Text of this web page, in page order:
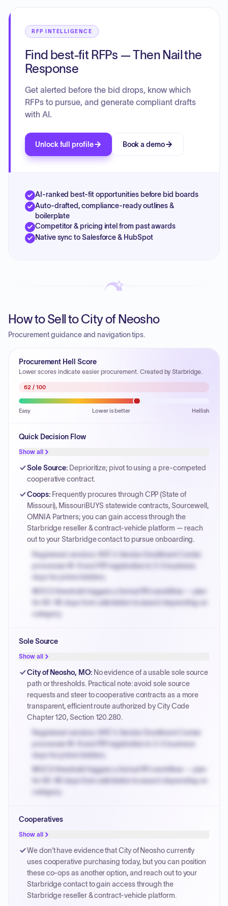
RFP INTELLIGENCE
Find best-fit RFPs — Then Nail the
Response
Get alerted before the bid drops, know which
RFPs to pursue, and generate compliant drafts
with AI.
Unlock full profile Book a demo
AI-ranked best-fit opportunities before bid boards
Auto-drafted, compliance-ready outlines &
boilerplate
Competitor & pricing intel from past awards
Native sync to Salesforce & HubSpot
How to Sell to City of Neosho
Procurement guidance and navigation tips.
Procurement Hell Score
Lower scores indicate easier procurement. Created by Starbridge.
62 / 100
Easy Lower is better Hellish
Quick Decision Flow
Show all
Sole Source: Deprioritize; pivot to using a pre-competed
cooperative contract.
Coops: Frequently procures through CPP (State of
Missouri), MissouriBUYS statewide contracts, Sourcewell,
OMNIA Partners; you can gain access through the
Starbridge reseller & contract-vehicle platform — reach
out to your Starbridge contact to pursue onboarding.
Registered vendors: NYC's Vendor Enrollment Center
processes W-9 and PIP registration in 3-5 business
days for prime bidders.
MOCS threshold triggers a formal RFx workflow — plan
for 60-90 days from solicitation to award depending on
category.
PPB review for micro-purchases under 20K when
justified.
Payment cycles run Net-45 by default; expedite via NYC
PayNow with a 2% early-pay discount on approved
invoices.
Sole Source
Show all
City of Neosho, MO: No evidence of a usable sole source
path or thresholds. Practical note: avoid sole source
requests and steer to cooperative contracts as a more
transparent, efficient route authorized by City Code
Chapter 120, Section 120.280.
Registered vendors: NYC's Vendor Enrollment Center
processes W-9 and PIP registration in 3-5 business
days for prime bidders.
MOCS threshold triggers a formal RFx workflow — plan
for 60-90 days from solicitation to award depending on
category.
PPB review for micro-purchases under 20K when
justified.
Payment cycles run Net-45 by default; expedite via NYC
PayNow with a 2% early-pay discount on approved
Cooperatives
Show all
We don't have evidence that City of Neosho currently
uses cooperative purchasing today, but you can position
these co-ops as another option, and reach out to your
Starbridge contact to gain access through the
Starbridge reseller & contract-vehicle platform.